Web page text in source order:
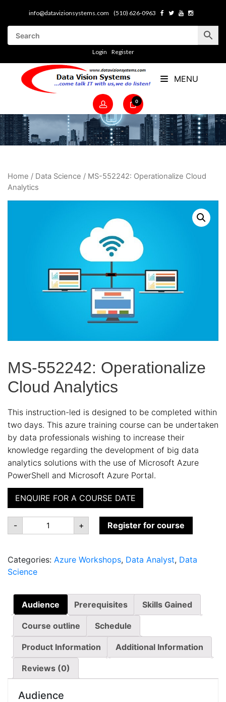
info@datavizionsystems.com (510) 626-0963
Login Register
MENU
0
Home / Data Science / MS-552242: Operationalize Cloud
Analytics
MS-552242: Operationalize
Cloud Analytics
This instruction-led is designed to be completed within
two days. This azure training course can be undertaken
by data professionals wishing to increase their
knowledge regarding the development of big data
analytics solutions with the use of Microsoft Azure
PowerShell and Microsoft Azure Portal.
ENQUIRE FOR A COURSE DATE
-
MS-
552242:
Operationalize
quantity
+ Register for course
Categories: Azure Workshops, Data Analyst, Data
Science
Audience Prerequisites Skills Gained
Course outline Schedule
Product Information Additional Information
Reviews (0)
Audience